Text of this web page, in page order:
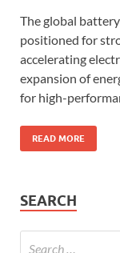
The global
positioned for
accelerating
expansion of
for high-
READ MORE
SEARCH